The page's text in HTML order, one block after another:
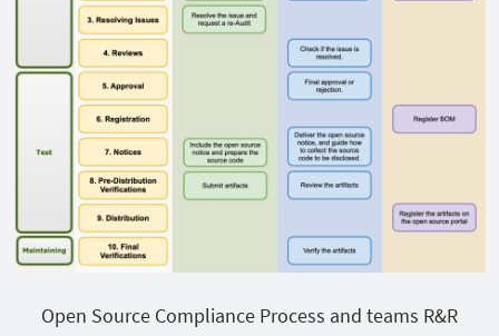
Open Source Compliance Process and teams R&R